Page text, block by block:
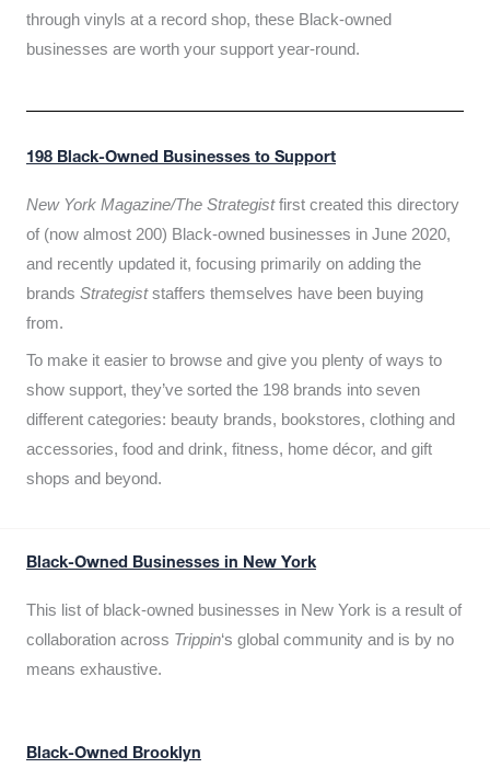
through vinyls at a record shop, these Black-owned
businesses are worth your support year-round.
198 Black-Owned Businesses to Support
New York Magazine/The Strategistfirst created this directory
of (now almost 200) Black-owned businesses in June 2020,
and recently updated it, focusing primarily on adding the
brands Strategiststaffers themselves have been buying
from.
To make it easier to browse and give you plenty of ways to
show support, they’ve sorted the 198 brands into seven
different categories: beauty brands, bookstores, clothing and
accessories, food and drink, fitness, home décor, and gift
shops and beyond.
Black-Owned Businesses in New York
This list of black-owned businesses in New York is a result of
collaboration across Trippin‘s global community and is by no
means exhaustive.
Black-Owned Brooklyn